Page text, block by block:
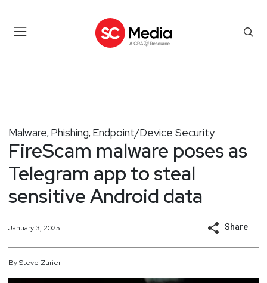
Malware, Phishing, Endpoint/Device Security
FireScam malware poses as
Telegram app to steal
sensitive Android data
January 3, 2025 Share
BySteve Zurier